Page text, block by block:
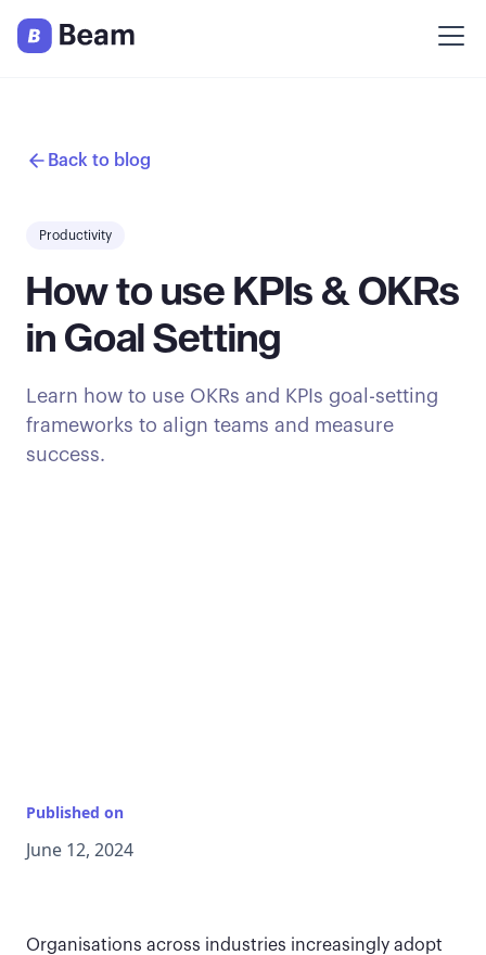
Back to blog
Productivity
How to use KPIs & OKRs
in Goal Setting
Learn how to use OKRs and KPIs goal-setting
frameworks to align teams and measure
success.
Published on
June 12, 2024
Organisations across industries increasingly adopt